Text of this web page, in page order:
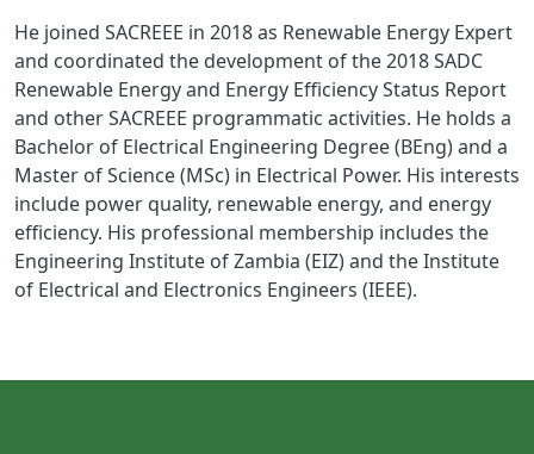
He joined SACREEE in 2018 as Renewable Energy Expert
and coordinated the development of the 2018 SADC
Renewable Energy and Energy Efficiency Status Report
and other SACREEE programmatic activities. He holds a
Bachelor of Electrical Engineering Degree (BEng) and a
Master of Science (MSc) in Electrical Power. His interests
include power quality, renewable energy, and energy
efficiency. His professional membership includes the
Engineering Institute of Zambia (EIZ) and the Institute
of Electrical and Electronics Engineers (IEEE).